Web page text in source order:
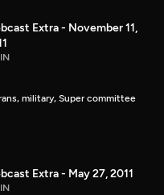
Extra - November 11,
military, Super committee
Extra - May 27, 2011